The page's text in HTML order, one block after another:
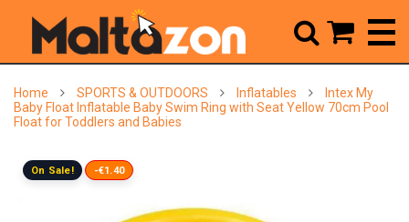
Home SPORTS & OUTDOORS Inflatables
Intex My
Baby Float Inflatable Baby Swim Ring with Seat Yellow 70cm Pool
Float for Toddlers and Babies
On Sale! -€1.40
 